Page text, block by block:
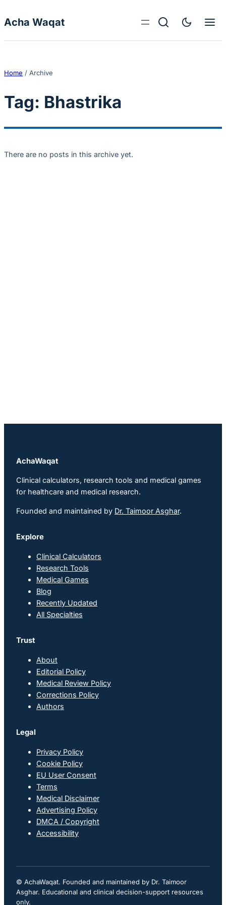
Acha Waqat
Home / Archive
Tag: Bhastrika
There are no posts in this archive yet.
AchaWaqat
Clinical calculators, research tools and medical games
for healthcare and medical research.
Founded and maintained by Dr. Taimoor Asghar.
Explore
Clinical Calculators
Research Tools
Medical Games
Blog
Recently Updated
All Specialties
Trust
About
Editorial Policy
Medical Review Policy
Corrections Policy
Authors
Legal
Privacy Policy
Cookie Policy
EU User Consent
Terms
Medical Disclaimer
Advertising Policy
DMCA / Copyright
Accessibility
© AchaWaqat. Founded and maintained by Dr. Taimoor
Asghar. Educational and clinical decision-support resources
only.